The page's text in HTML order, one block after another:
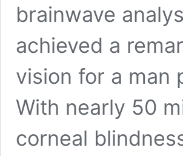
brainwave
achieved a
vision for a man
With nearly 50
corneal